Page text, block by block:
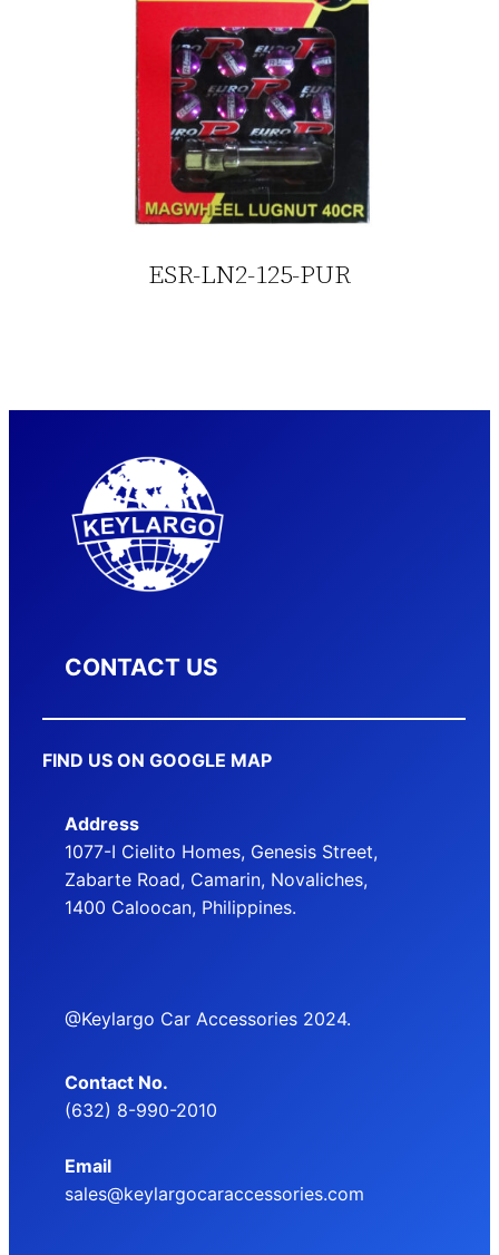
ESR-LN2-125-PUR
CONTACT US
FIND US ON GOOGLE MAP
Address
1077-I Cielito Homes, Genesis Street,
Zabarte Road, Camarin, Novaliches,
1400 Caloocan, Philippines.
@Keylargo Car Accessories 2024.
Contact No.
(632) 8-990-2010
Email
sales@keylargocaraccessories.com